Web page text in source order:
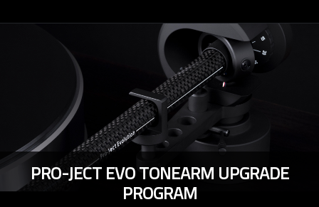
PRO-JECT EVO TONEARM UPGRADE
PROGRAM